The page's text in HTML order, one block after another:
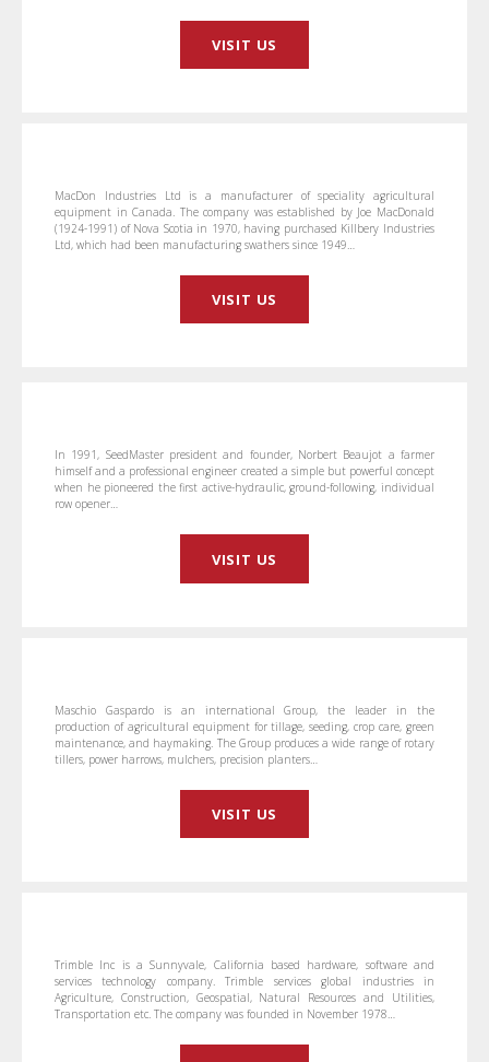
VISIT US
MacDon Industries Ltd is a manufacturer of speciality agricultural
equipment in Canada. The company was established by Joe MacDonald
(1924-1991) of Nova Scotia in 1970, having purchased Killbery Industries
Ltd, which had been manufacturing swathers since 1949…
VISIT US
In 1991, SeedMaster president and founder, Norbert Beaujot a farmer
himself and a professional engineer created a simple but powerful concept
when he pioneered the first active-hydraulic, ground-following, individual
row opener…
VISIT US
Maschio Gaspardo is an international Group, the leader in the
production of agricultural equipment for tillage, seeding, crop care, green
maintenance, and haymaking. The Group produces a wide range of rotary
tillers, power harrows, mulchers, precision planters…
VISIT US
Trimble Inc is a Sunnyvale, California based hardware, software and
services technology company. Trimble services global industries in
Agriculture, Construction, Geospatial, Natural Resources and Utilities,
Transportation etc. The company was founded in November 1978…